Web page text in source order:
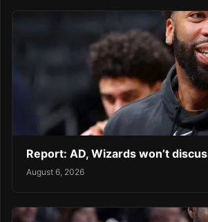
Report: AD, Wizards won’t
August 6, 2026